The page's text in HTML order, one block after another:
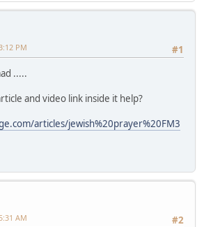
#1
PM
.....
and video link inside it help?
articles/jewish%20prayer%20FM3
#2
AM